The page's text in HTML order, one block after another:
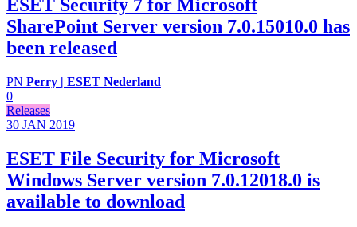
ESET Security 7 for Microsoft
SharePoint Server version 7.0.15010.0 has
been released
PN Perry | ESET Nederland
0
Releases
30 JAN 2019
ESET File Security for Microsoft
Windows Server version 7.0.12018.0 is
available to download